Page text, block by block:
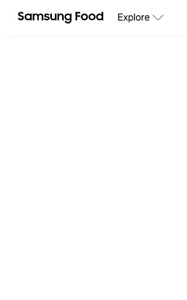
Explore